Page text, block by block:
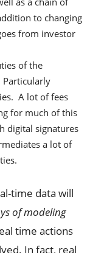
to changing
from investor
of the
A lot of fees
for much of this
digital signatures
a lot of
time data will
of modeling
time actions
In fact, real